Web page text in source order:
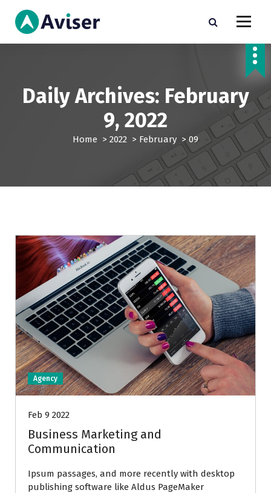
p
Daily Archives: February
9, 2022
Home > 2022 > February > 09
Agency
Feb 9 2022
Business Marketing and
Communication
Ipsum passages, and more recently with desktop
publishing software like Aldus PageMaker